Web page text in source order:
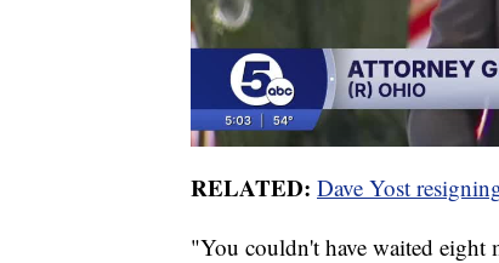
RELATED: Dave Yost
"You couldn't have waited eight